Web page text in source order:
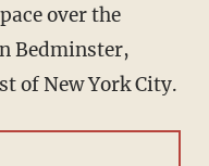
over the
Bedminster,
of New York City.